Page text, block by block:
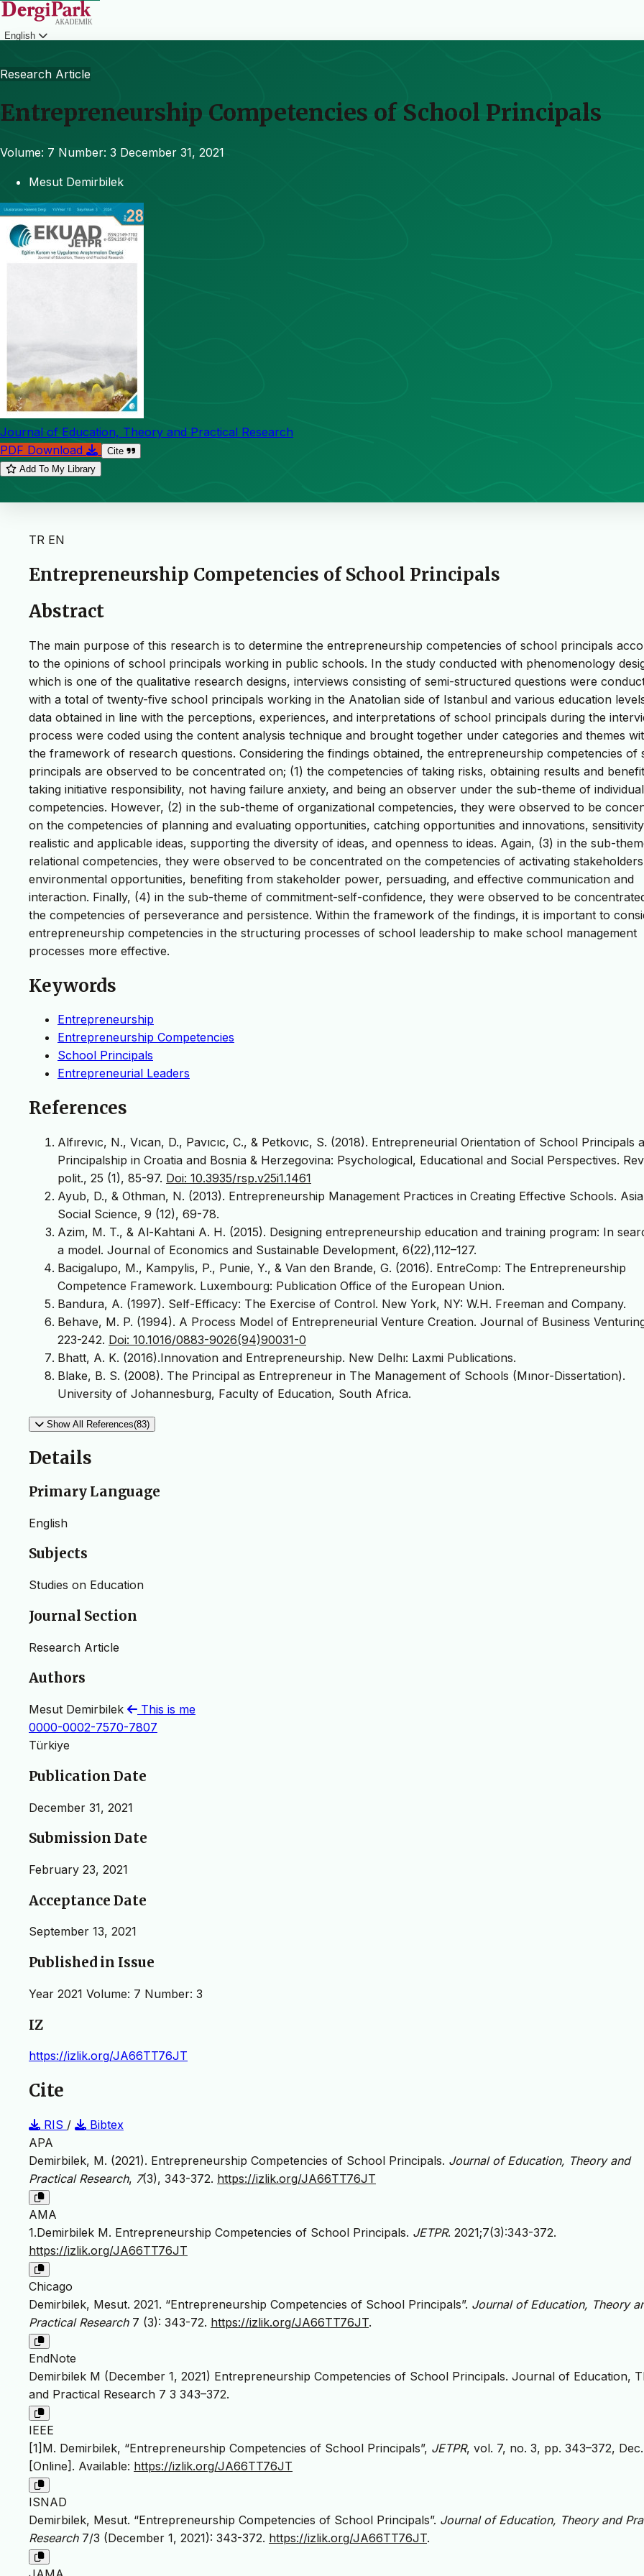
English
Research Article
Entrepreneurship Competencies of School Principals
Volume: 7 Number: 3 December 31, 2021
Mesut Demirbilek
Journal of Education, Theory and Practical Research
PDF Download
Cite
Add To My Library
TR EN
Entrepreneurship Competencies of School Principals
Abstract
The main purpose of this research is to determine the entrepreneurship competencies of school principals
to the opinions of school principals working in public schools. In the study conducted with phenomenology
which is one of the qualitative research designs, interviews consisting of semi-structured questions were
with a total of twenty-five school principals working in the Anatolian side of Istanbul and various education
data obtained in line with the perceptions, experiences, and interpretations of school principals during the
process were coded using the content analysis technique and brought together under categories and themes
the framework of research questions. Considering the findings obtained, the entrepreneurship competencies of
principals are observed to be concentrated on; (1) the competencies of taking risks, obtaining results and
taking initiative responsibility, not having failure anxiety, and being an observer under the sub-theme of individual
competencies. However, (2) in the sub-theme of organizational competencies, they were observed to be
on the competencies of planning and evaluating opportunities, catching opportunities and innovations,
realistic and applicable ideas, supporting the diversity of ideas, and openness to ideas. Again, (3) in the sub-
relational competencies, they were observed to be concentrated on the competencies of activating
environmental opportunities, benefiting from stakeholder power, persuading, and effective communication and
interaction. Finally, (4) in the sub-theme of commitment-self-confidence, they were observed to be
the competencies of perseverance and persistence. Within the framework of the findings, it is important to
entrepreneurship competencies in the structuring processes of school leadership to make school management
processes more effective.
Keywords
Entrepreneurship
Entrepreneurship Competencies
School Principals
Entrepreneurial Leaders
References
Alfırevıc, N., Vıcan, D., Pavıcıc, C., & Petkovıc, S. (2018). Entrepreneurial Orientation of School Principals
Principalship in Croatia and Bosnia & Herzegovina: Psychological, Educational and Social Perspectives.
polit., 25 (1), 85-97. Doi: 10.3935/rsp.v25i1.1461
Ayub, D., & Othman, N. (2013). Entrepreneurship Management Practices in Creating Effective Schools.
Social Science, 9 (12), 69-78.
Azim, M. T., & Al-Kahtani A. H. (2015). Designing entrepreneurship education and training program: In
a model. Journal of Economics and Sustainable Development, 6(22),112–127.
Bacigalupo, M., Kampylis, P., Punie, Y., & Van den Brande, G. (2016). EntreComp: The Entrepreneurship
Competence Framework. Luxembourg: Publication Office of the European Union.
Bandura, A. (1997). Self-Efficacy: The Exercise of Control. New York, NY: W.H. Freeman and Company.
Behave, M. P. (1994). A Process Model of Entrepreneurial Venture Creation. Journal of Business
223-242. Doi: 10.1016/0883-9026(94)90031-0
Bhatt, A. K. (2016).Innovation and Entrepreneurship. New Delhı: Laxmi Publications.
Blake, B. S. (2008). The Principal as Entrepreneur in The Management of Schools (Mınor-Dissertation).
University of Johannesburg, Faculty of Education, South Africa.
Show All References(83)
Details
Primary Language
English
Subjects
Studies on Education
Journal Section
Research Article
Authors
Mesut Demirbilek
This is me
0000-0002-7570-7807
Türkiye
Publication Date
December 31, 2021
Submission Date
February 23, 2021
Acceptance Date
September 13, 2021
Published in Issue
Year 2021 Volume: 7 Number: 3
IZ
https://izlik.org/JA66TT76JT
Cite
RIS /
Bibtex
APA
Demirbilek, M. (2021). Entrepreneurship Competencies of School Principals. Journal of Education, Theory and
Practical Research, 7(3), 343-372. https://izlik.org/JA66TT76JT
AMA
1.Demirbilek M. Entrepreneurship Competencies of School Principals. JETPR. 2021;7(3):343-372.
https://izlik.org/JA66TT76JT
Chicago
Demirbilek, Mesut. 2021. “Entrepreneurship Competencies of School Principals”. Journal of Education, Theory
Practical Research7 (3): 343-72. https://izlik.org/JA66TT76JT.
EndNote
Demirbilek M (December 1, 2021) Entrepreneurship Competencies of School Principals. Journal of Education,
and Practical Research 7 3 343–372.
IEEE
[1]M. Demirbilek, “Entrepreneurship Competencies of School Principals”, JETPR, vol. 7, no. 3, pp. 343–372,
[Online]. Available: https://izlik.org/JA66TT76JT
ISNAD
Demirbilek, Mesut. “Entrepreneurship Competencies of School Principals”. Journal of Education, Theory and
Research7/3 (December 1, 2021): 343-372. https://izlik.org/JA66TT76JT.